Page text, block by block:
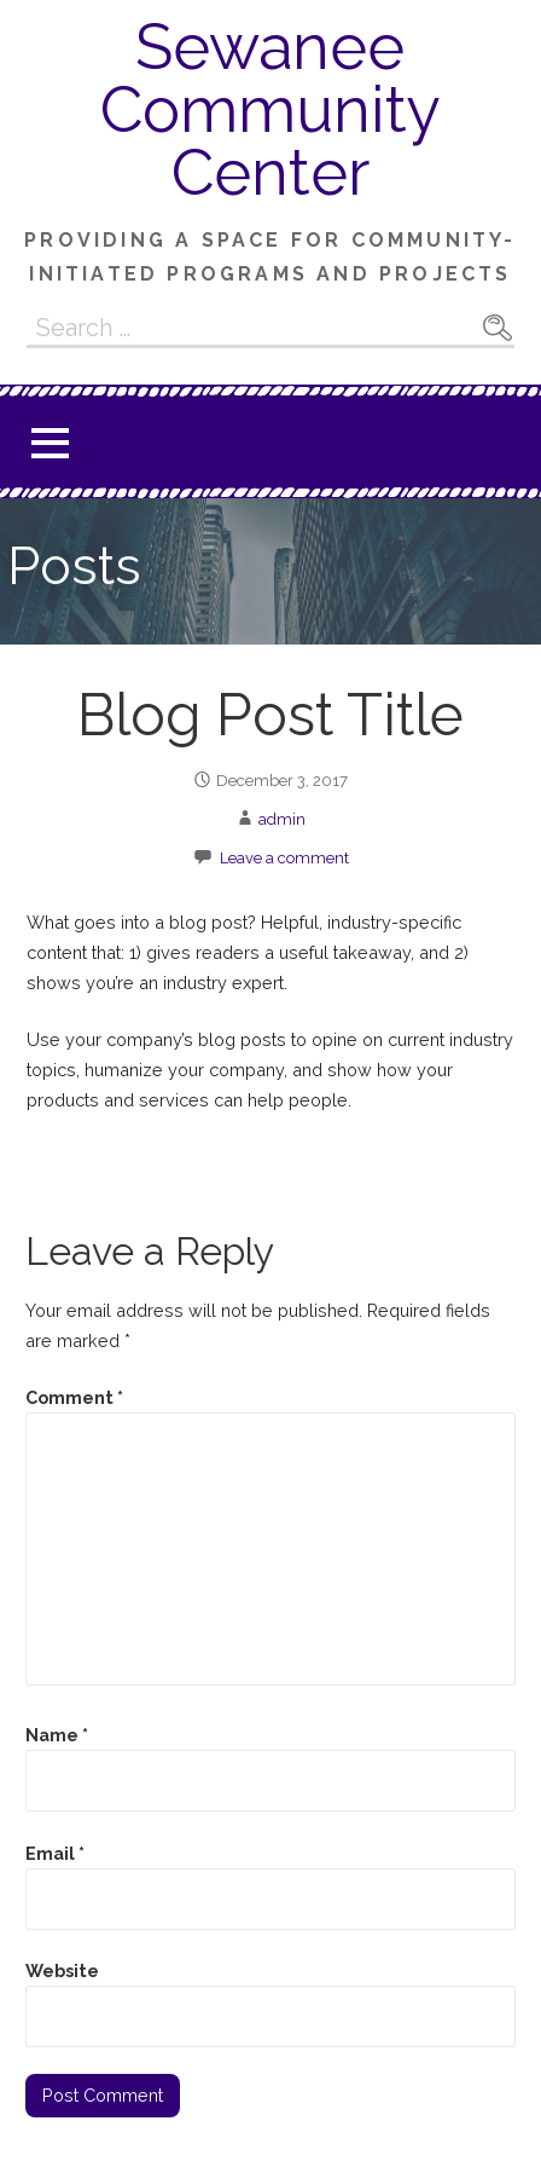
Sewanee
Community
Center
PROVIDING A SPACE FOR COMMUNITY-
INITIATED PROGRAMS AND PROJECTS
Search
for:
Posts
Blog Post Title
December 3, 2017
admin
Leave a comment
What goes into a blog post? Helpful, industry-specific
content that: 1) gives readers a useful takeaway, and 2)
shows you’re an industry expert.
Use your company’s blog posts to opine on current industry
topics, humanize your company, and show how your
products and services can help people.
Leave a Reply
Your email address will not be published. Required fields
are marked *
Comment *
Name *
Email *
Website